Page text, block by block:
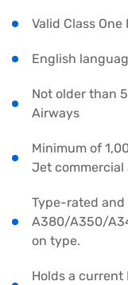
Valid Class One
English
Not older than
Airways
Minimum of
Jet commercial
Type-rated
A380/A350/
on type.
Holds a